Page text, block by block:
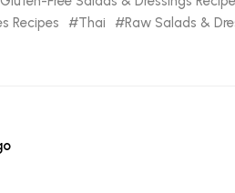
Recipes Thai
Raw Salads &